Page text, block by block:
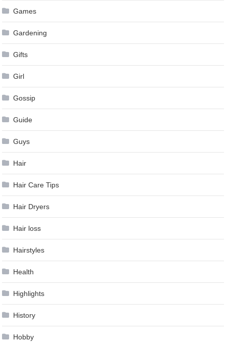
Games
Gardening
Gifts
Girl
Gossip
Guide
Guys
Hair
Hair Care Tips
Hair Dryers
Hair loss
Hairstyles
Health
Highlights
History
Hobby